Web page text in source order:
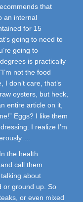
that
an internal
for 15
going to need to
going to
is practically
not the food
don’t care, that’s
oysters, but heck,
entire article on it,
Eggs? I like them
I realize I’m
the health
call them
about
or ground up. So
or even mixed